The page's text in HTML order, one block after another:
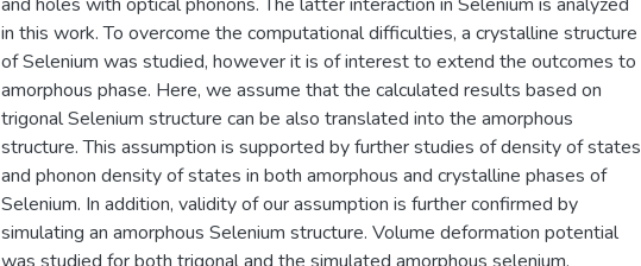
in this work. To overcome the computational difficulties, a crystalline structure
of Selenium was studied, however it is of interest to extend the outcomes to
amorphous phase. Here, we assume that the calculated results based on
trigonal Selenium structure can be also translated into the amorphous
structure. This assumption is supported by further studies of density of states
and phonon density of states in both amorphous and crystalline phases of
Selenium. In addition, validity of our assumption is further confirmed by
simulating an amorphous Selenium structure. Volume deformation potential